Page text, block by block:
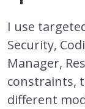
I use
Security,
Manager,
constraints,
different